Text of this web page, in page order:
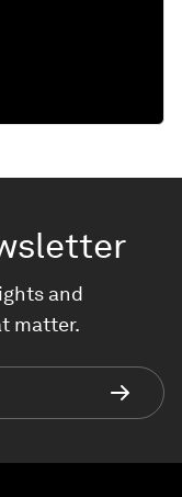
and
matter.